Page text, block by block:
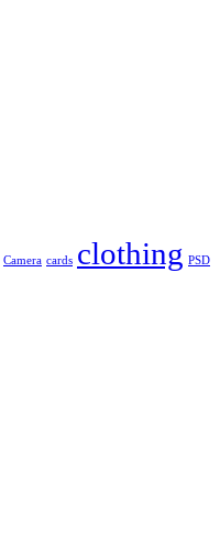
Camera cards clothing PSD